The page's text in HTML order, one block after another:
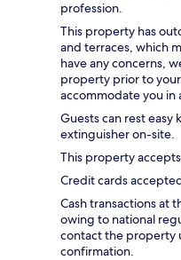
profession.
This property has
and terraces, which
have any concerns,
property prior to
accommodate you in
Guests can rest
extinguisher on-site.
This property
Credit cards
Cash transactions at
owing to national
contact the property
confirmation.